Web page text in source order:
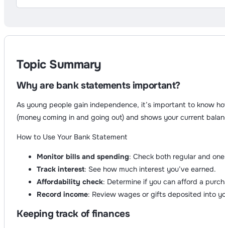
Topic Summary
Why are bank statements important?
As young people gain independence, it’s important to know
(money coming in and going out) and shows your current
How to Use Your Bank Statement
Monitor bills and spending: Check both regular and
Track interest: See how much interest you’ve earned.
Affordability check: Determine if you can afford a
Record income: Review wages or gifts deposited into
Keeping track of finances